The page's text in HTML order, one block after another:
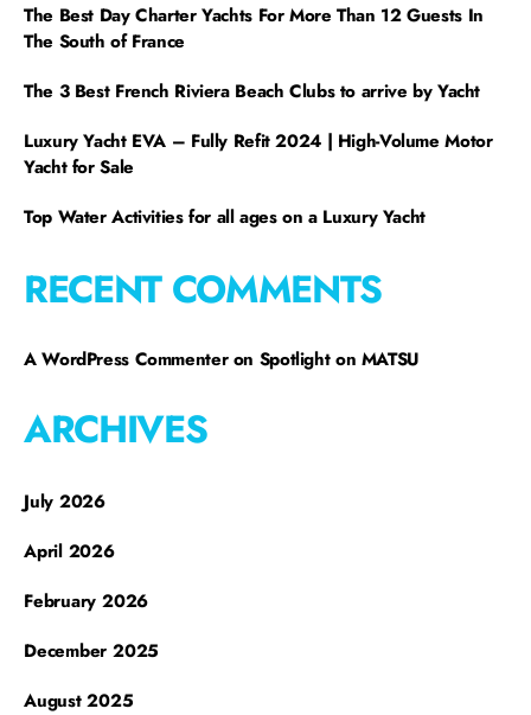
The Best Day Charter Yachts For More Than 12 Guests In
The South of France
The 3 Best French Riviera Beach Clubs to arrive by Yacht
Luxury Yacht EVA – Fully Refit 2024 | High-Volume Motor
Yacht for Sale
Top Water Activities for all ages on a Luxury Yacht
RECENT COMMENTS
A WordPress Commenteron Spotlight on MATSU
ARCHIVES
July 2026
April 2026
February 2026
December 2025
August 2025